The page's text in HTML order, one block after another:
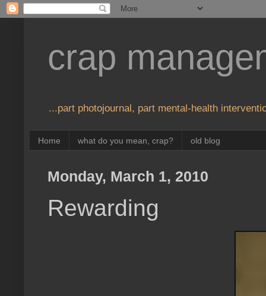
crap
...part photojournal, part mental-health
Home what do you mean, crap? old blog
Monday, March 1, 2010
Rewarding